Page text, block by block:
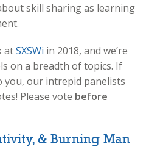
skill sharing as learning
atSXSWi in 2018, and we’re
on a breadth of topics. If
our intrepid panelists
Please vote before
& Burning Man